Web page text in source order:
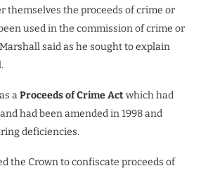
themselves the proceeds of crime or
used in the commission of crime or
said as he sought to explain
aProceeds of Crime Actwhich had
had been amended in 1998 and
deficiencies.
the Crown to confiscate proceeds of